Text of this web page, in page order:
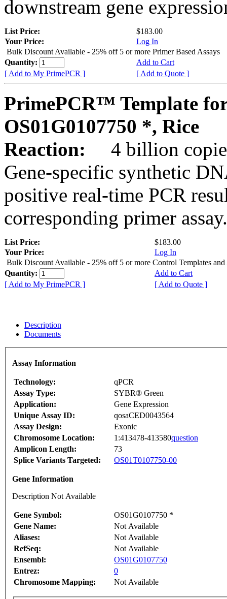
downstream gene
List Price:
$183.00
Your Price:
Log In
Bulk Discount Available - 25% off 5 or more Primer Based Assays
Quantity:
Add to Cart
[ Add to My PrimePCR ]
[ Add to Quote ]
PrimePCR™ Template
OS01G0107750 *, Rice
Reaction:
4 billion
Gene-specific synthetic
positive real-time PCR
corresponding primer assay.
List Price:
$183.00
Your Price:
Log In
Bulk Discount Available - 25% off 5 or more Control Templates and
Quantity:
Add to Cart
[ Add to My PrimePCR ]
[ Add to Quote ]
Description
Documents
Assay Information
Technology:
qPCR
Assay Type:
SYBR® Green
Application:
Gene Expression
Unique Assay ID:
qosaCED0043564
Assay Design:
Exonic
Chromosome Location:
1:413478-413580question
Amplicon Length:
73
Splice Variants Targeted:
OS01T0107750-00
Gene Information
Description Not Available
Gene Symbol:
OS01G0107750 *
Gene Name:
Not Available
Aliases:
Not Available
RefSeq:
Not Available
Ensembl:
OS01G0107750
Entrez:
0
Chromosome Mapping:
Not Available